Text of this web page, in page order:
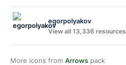
egorpolyakov
View all 13,336 resources
More icons from Arrows pack